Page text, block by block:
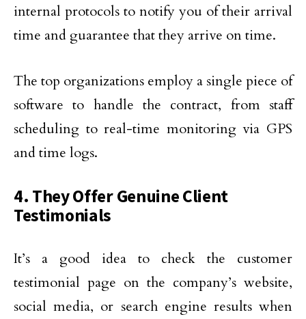
internal protocols to notify you of their arrival
time and guarantee that they arrive on time.
The top organizations employ a single piece of
software to handle the contract, from staff
scheduling to real-time monitoring via GPS
and time logs.
4. They Offer Genuine Client
Testimonials
It’s a good idea to check the customer
testimonial page on the company’s website,
social media, or search engine results when